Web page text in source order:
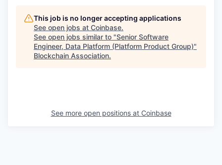
This job is no longer accepting applications
See open jobs at Coinbase.
See open jobs similar to "Senior Software
Engineer, Data Platform (Platform Product Group)"
Blockchain Association.
See more open positions at Coinbase